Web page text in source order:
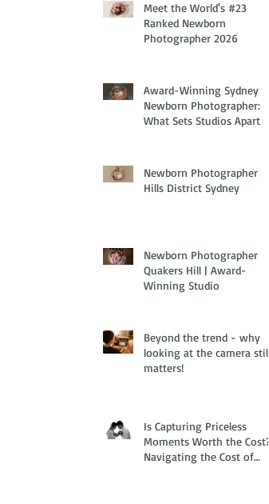
Meet the World's #23
Ranked Newborn
Photographer 2026
Award-Winning Sydney
Newborn Photographer:
What Sets Studios Apart
Newborn Photographer
Hills District Sydney
Newborn Photographer
Quakers Hill | Award-
Winning Studio
Beyond the trend - why
looking at the camera still
matters!
Is Capturing Priceless
Moments Worth the Cost?
Navigating the Cost of